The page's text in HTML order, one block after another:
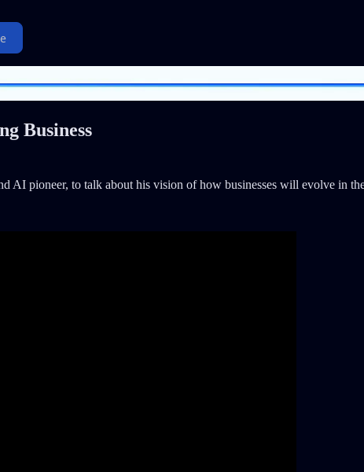
Business
AI pioneer, to talk about his vision of how businesses will evolve in